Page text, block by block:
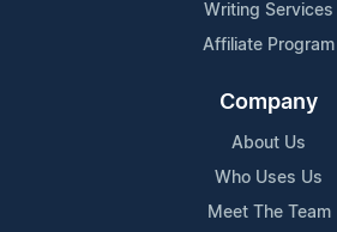
Writing Services
Affiliate Program
Company
About Us
Who Uses Us
Meet The Team